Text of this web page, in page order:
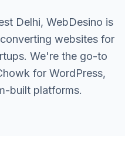
Delhi, WebDesino is
websites for
We're the go-to
for WordPress,
built platforms.